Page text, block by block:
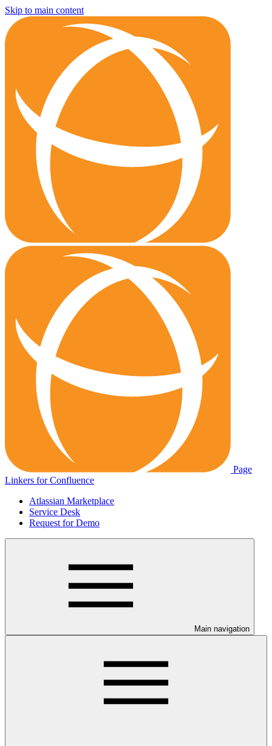
Skip to main content
Page
Linkers for Confluence
Atlassian Marketplace
Service Desk
Request for Demo
Main navigation